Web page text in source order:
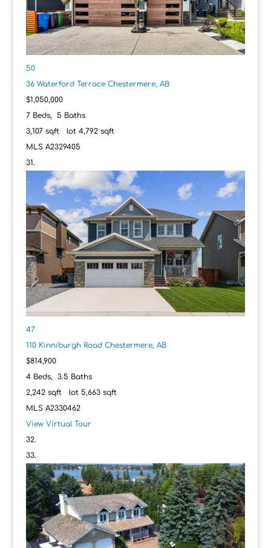
50
36 Waterford Terrace Chestermere, AB
$1,050,000
7Beds, 5 Baths
3,107sqft lot 4,792sqft
MLS A2329405
47
110 Kinniburgh Road Chestermere, AB
$814,900
4Beds, 3.5 Baths
2,242sqft lot 5,663sqft
MLS A2330462
View Virtual Tour